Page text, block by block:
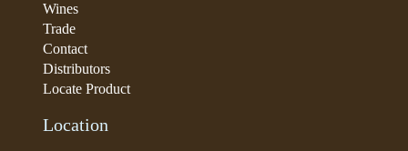
Wines
Trade
Contact
Distributors
Locate Product
Location